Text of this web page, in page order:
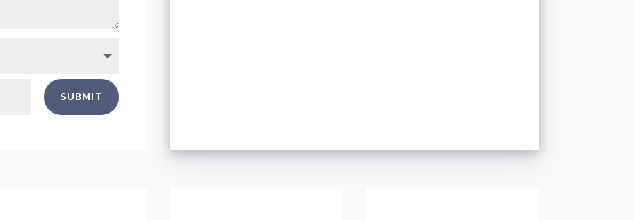
SUBMIT